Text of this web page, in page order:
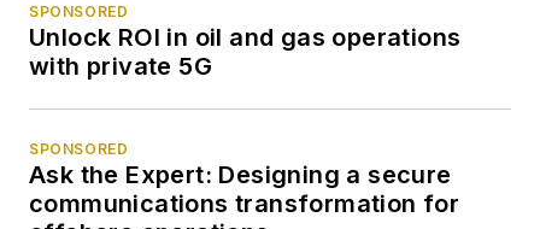
SPONSORED
Unlock ROI in oil and gas operations
with private 5G
SPONSORED
Ask the Expert: Designing a secure
communications transformation for